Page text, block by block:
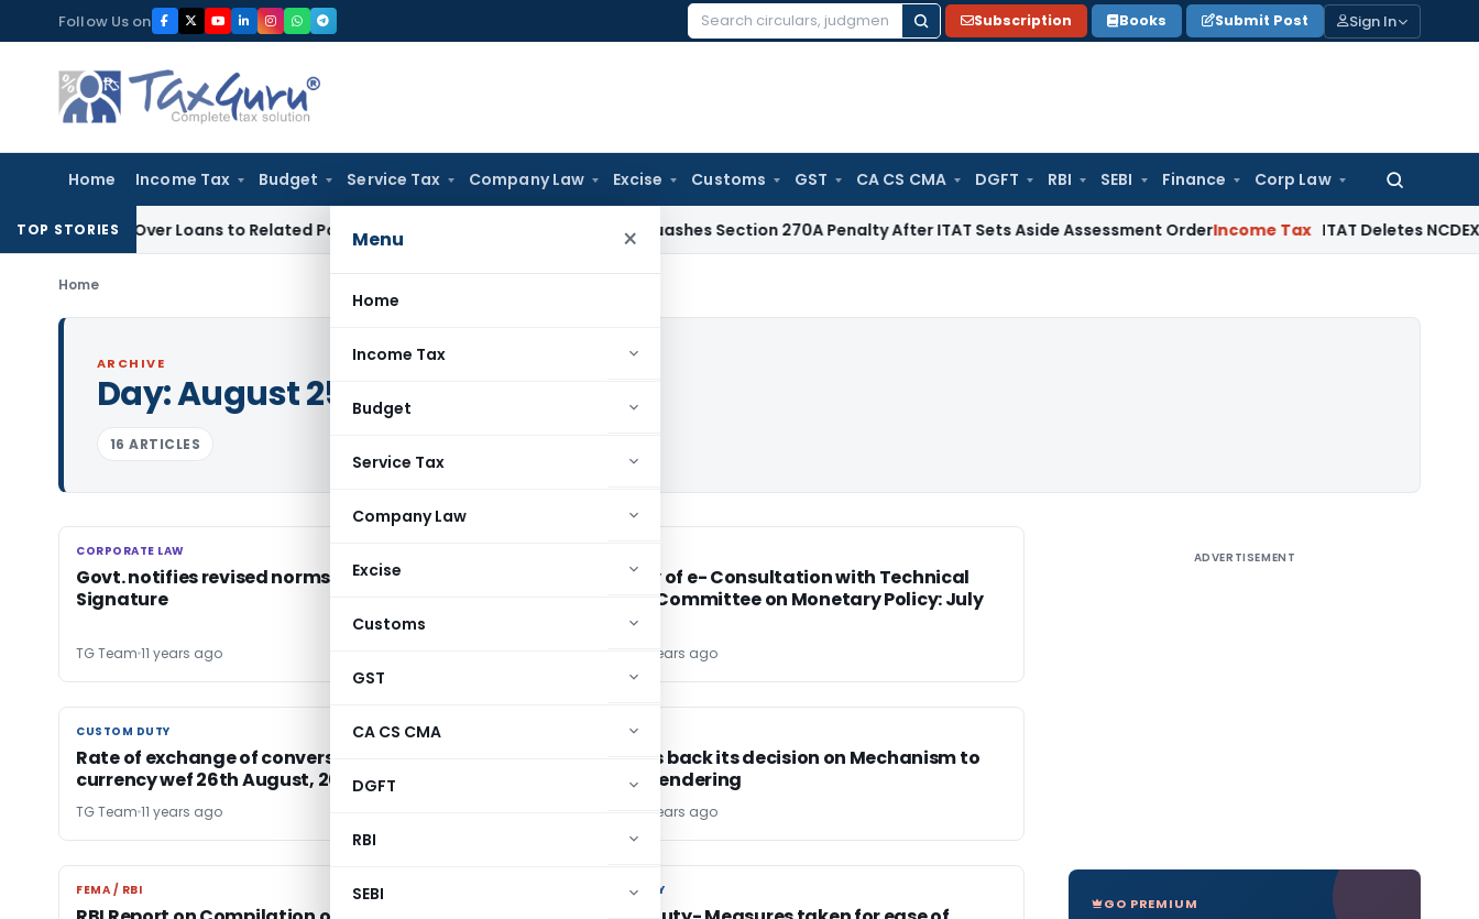
to
content
Follow Us on
Search
Subscription Books Submit Post Sign In
Home Income Tax Budget Service Tax Company Law Excise Customs GST CA CS CMA DGFT RBI SEBI Finance Corp Law
Search
for:
Menu ×
Home
Income Tax
Budget
Service Tax
Company Law
Excise
Customs
GST
CA CS CMA
DGFT
RBI
SEBI
TOP STORIES
Over Loans to Related Parties: Delhi ITAT Delhi HC Quashes Section 270A Penalty After ITAT Sets Aside Assessment OrderIncome Tax ITAT Deletes NCDEX Margin
Home
ARCHIVE
Day:August 25, 2015
16 ARTICLES
CORPORATE LAW
CORPORATE LAW
Govt. notifies revised norms on Digital
Signature
TG Team 11 years ago
Summary of e- Consultation with Technical
Advisory Committee on Monetary Policy: July
11 years ago
CUSTOM DUTY
CUSTOM DUTY
Rate of exchange of conversion of foreign
currency wef 26th August, 2015
TG Team 11 years ago
CA, CS, CMA
CA, CS, CMA
ICAI takes back its decision on Mechanism to
Monitor Tendering
11 years ago
FEMA / RBI
FEMA / RBI CUSTOM DUTY
CUSTOM DUTY
ADVERTISEMENT
GO PREMIUM